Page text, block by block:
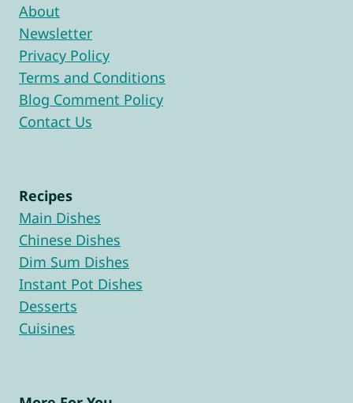
About
Newsletter
Privacy Policy
Terms and Conditions
Blog Comment Policy
Contact Us
Recipes
Main Dishes
Chinese Dishes
Dim Sum Dishes
Instant Pot Dishes
Desserts
Cuisines